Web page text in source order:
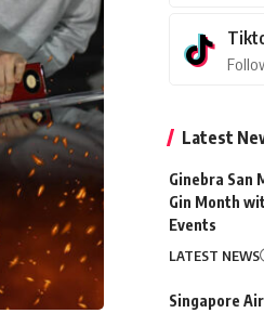
Latest
Ginebra San
Gin Month
Events
LATEST NEWS
Singapore